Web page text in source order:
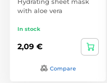
with aloe vera
In stock
2,09 €
Compare